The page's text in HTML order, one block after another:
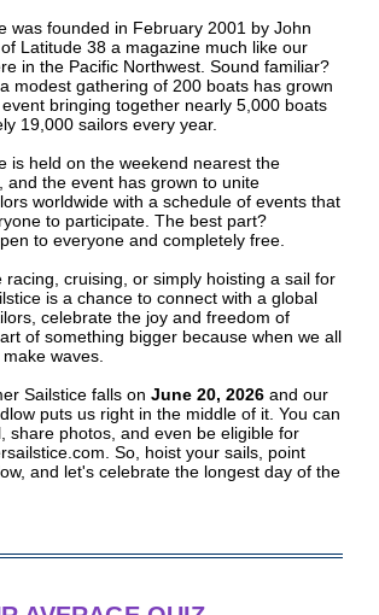
was founded in February 2001 by John
Latitude 38 a magazine much like our
in the Pacific Northwest. Sound familiar?
modest gathering of 200 boats has grown
bringing together nearly 5,000 boats
19,000 sailors every year.
is held on the weekend nearest the
and the event has grown to unite
worldwide with a schedule of events that
to participate. The best part?
to everyone and completely free.
racing, cruising, or simply hoisting a sail for
is a chance to connect with a global
celebrate the joy and freedom of
of something bigger because when we all
waves.
Sailstice falls on June 20, 2026 and our
puts us right in the middle of it. You can
share photos, and even be eligible for
So, hoist your sails, point
and let's celebrate the longest day of the